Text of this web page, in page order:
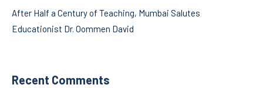
After Half a Century of Teaching, Mumbai Salutes
Educationist Dr. Oommen David
Recent Comments